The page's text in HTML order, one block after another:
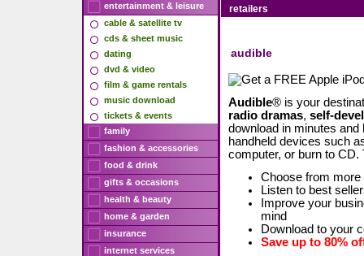
retailers
audible
Audible® is your
radio dramas, self-
download in minutes
handheld devices such
computer, or burn to CD.
Choose from
Listen to best
Improve your
mind
Download to your
Save up to 80%
entertainment & leisure
cable & satellite tv
cds & sheet music
dating
dvd & video
film & game rentals
music download
tickets & events
family
fashion & accessories
food & drink
gifts & occasions
health & beauty
home & garden
insurance
internet services